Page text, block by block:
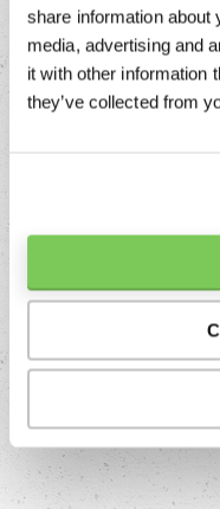
share information about
media, advertising and
it with other information
they’ve collected from
NIÇOISE
Franck Pontais
Read more